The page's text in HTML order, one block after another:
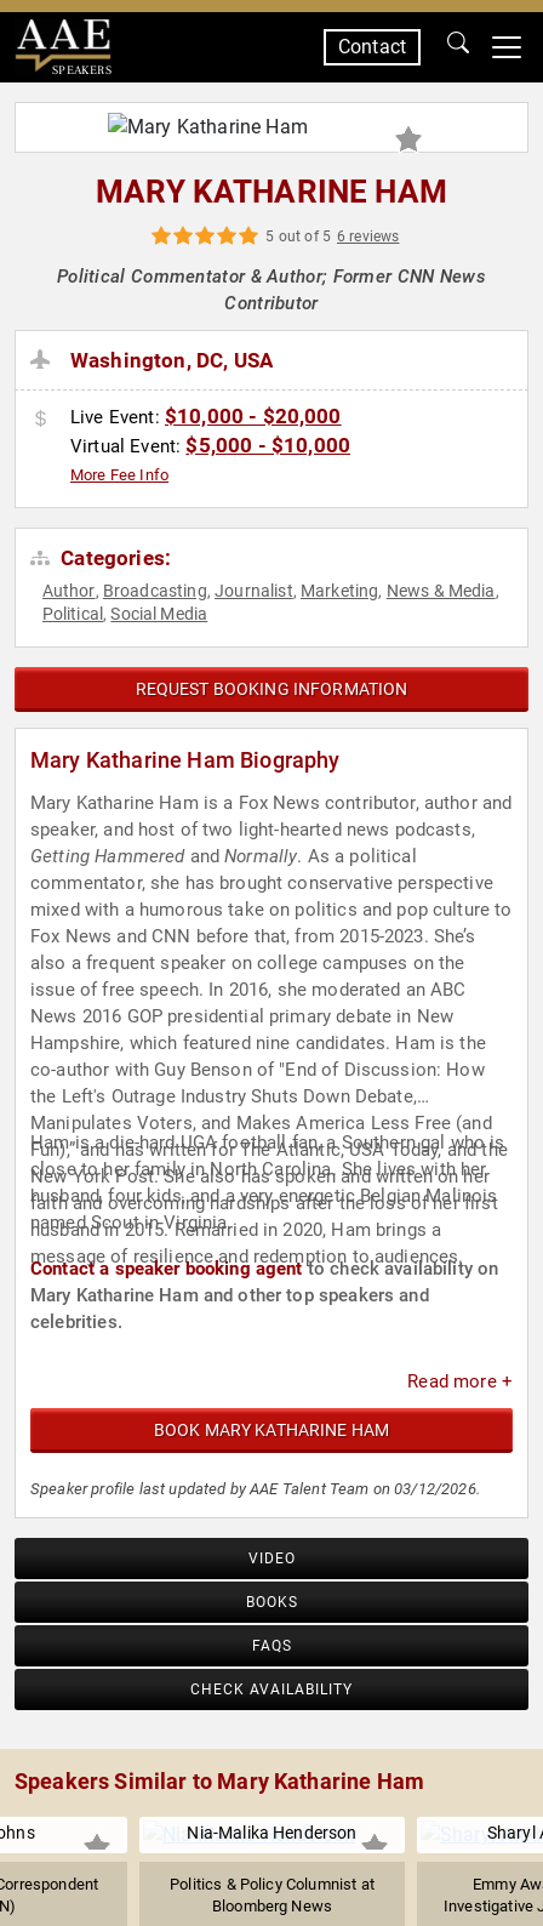
SPEAKERS
Contact
MARY KATHARINE HAM
5 out of 5 6 reviews
Political Commentator & Author; Former CNN News
Contributor
Washington, DC, USA
Live Event: $10,000 - $20,000
Virtual Event:$5,000 - $10,000
More Fee Info
Categories:
Author, Broadcasting,Journalist, Marketing, News & Media,
Political ,Social Media
REQUEST BOOKING INFORMATION
Mary Katharine Ham Biography
Mary Katharine Ham is a Fox News contributor, author and
speaker, and host of two light-hearted news podcasts,
Getting HammeredandNormally. As a political
commentator, she has brought conservative perspective
mixed with a humorous take on politics and pop culture to
Fox News and CNN before that, from 2015-2023. She’s
also a frequent speaker on college campuses on the
issue of free speech. In 2016, she moderated an ABC
News 2016 GOP presidential primary debate in New
Hampshire, which featured nine candidates. Ham is the
co-author with Guy Benson of "End of Discussion: How
the Left's Outrage Industry Shuts Down Debate,
Manipulates Voters, and Makes America Less Free (and
Fun),” and has written for The Atlantic, USA Today, and the
New York Post. She also has spoken and written on her
faith and overcoming hardships after the loss of her first
husband in 2015. Remarried in 2020, Ham brings a
message of resilience and redemption to audiences.
Ham is a die-hard UGA football fan, a Southern gal who is
close to her family in North Carolina. She lives with her
husband, four kids, and a very energetic Belgian Malinois
named Scout in Virginia.
Contact a speaker booking agentto check availability on
Mary Katharine Ham and other top speakers and
celebrities.
Read more +
BOOK MARY KATHARINE HAM
Speaker profile last updated by AAE Talent Team on 03/12/2026.
VIDEO
BOOKS
FAQS
CHECK AVAILABILITY
Speakers Similar to Mary Katharine Ham
Nia-Malika Henderson
Politics & Policy Columnist at
Bloomberg News
Sharyl
Emmy
Investigative